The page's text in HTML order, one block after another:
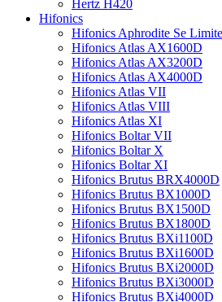
Hertz H420
Hifonics
Hifonics Aphrodite Se
Hifonics Atlas AX1600D
Hifonics Atlas AX3200D
Hifonics Atlas AX4000D
Hifonics Atlas VII
Hifonics Atlas VIII
Hifonics Atlas XI
Hifonics Boltar VII
Hifonics Boltar X
Hifonics Boltar XI
Hifonics Brutus BRX4000D
Hifonics Brutus BX1000D
Hifonics Brutus BX1500D
Hifonics Brutus BX1800D
Hifonics Brutus BXi1100D
Hifonics Brutus BXi1600D
Hifonics Brutus BXi2000D
Hifonics Brutus BXi3000D
Hifonics Brutus BXi4000D